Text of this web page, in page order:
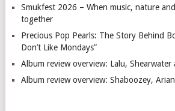
Smukfest 2026 – When music, nature
together
Precious Pop Pearls: The Story Behind
Don’t Like Mondays”
Album review overview: Lalu, Shearwater
Album review overview: Shaboozey,